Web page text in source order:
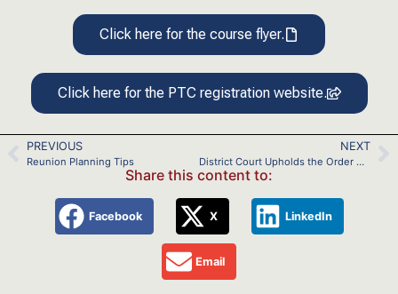
Click here for the course flyer.
Click here for the PTC registration website.
PREVIOUS
Reunion Planning Tips
NEXT
District Court Upholds the Order Confirming the Scouting America’s Plan of Reorganization
Share this content to:
Facebook X LinkedIn
Email